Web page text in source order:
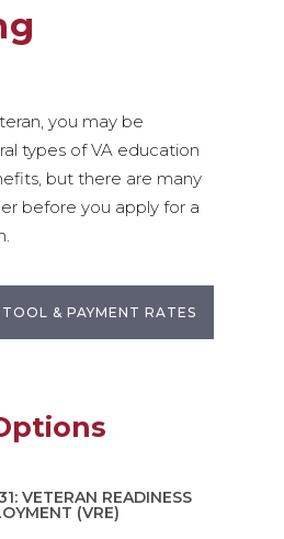
you may be
types of VA education
but there are many
before you apply for a
& PAYMENT RATES
VETERAN READINESS
(VRE)